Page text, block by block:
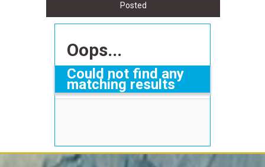
Posted
Oops...
Could not find any
matching results